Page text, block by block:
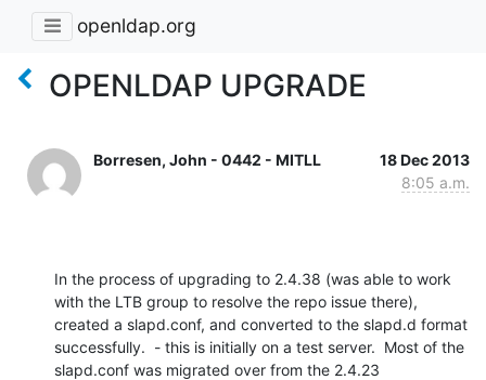
openldap.org
OPENLDAP UPGRADE
Borresen, John - 0442 - MITLL
18 Dec 2013
8:05 a.m.
In the process of upgrading to 2.4.38 (was able to work
with the LTB group to resolve the repo issue there),
created a slapd.conf, and converted to the slapd.d format
successfully.  - this is initially on a test server.  Most of the
slapd.conf was migrated over from the 2.4.23